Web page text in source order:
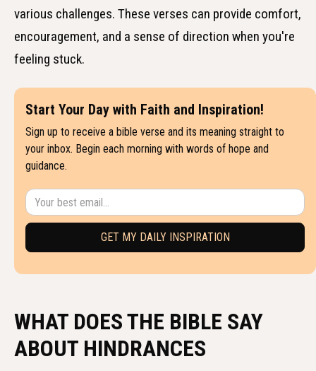
various challenges. These verses can provide comfort,
encouragement, and a sense of direction when you're
feeling stuck.
Start Your Day with Faith and Inspiration!
Sign up to receive a bible verse and its meaning straight to
your inbox. Begin each morning with words of hope and
guidance.
WHAT DOES THE BIBLE SAY
ABOUT HINDRANCES